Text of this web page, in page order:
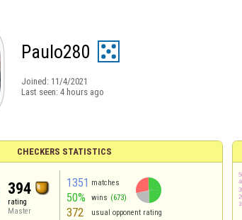
Paulo280
Joined: 11/4/2021
Last seen: 4 hours ago
CHECKERS STATISTICS
394
rating
Master
1351 matches
50% wins (673)
372 usual opponent rating